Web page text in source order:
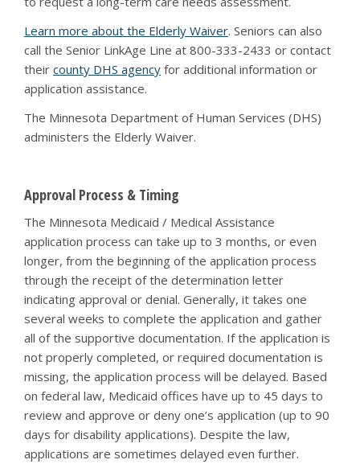
Learn more about the Elderly Waiver. Seniors can also
call the Senior LinkAge Line at 800-333-2433 or contact
their county DHS agency for additional information or
application assistance.
The Minnesota Department of Human Services (DHS)
administers the Elderly Waiver.
Approval Process & Timing
The Minnesota Medicaid / Medical Assistance
application process can take up to 3 months, or even
longer, from the beginning of the application process
through the receipt of the determination letter
indicating approval or denial. Generally, it takes one
several weeks to complete the application and gather
all of the supportive documentation. If the application is
not properly completed, or required documentation is
missing, the application process will be delayed. Based
on federal law, Medicaid offices have up to 45 days to
review and approve or deny one’s application (up to 90
days for disability applications). Despite the law,
applications are sometimes delayed even further.